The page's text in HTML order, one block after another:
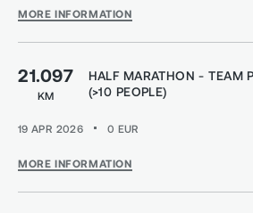
MORE INFORMATION
21.097
KM
HALF MARATHON - TEAM
(>10 PEOPLE)
19 APR 2026 0 EUR
MORE INFORMATION